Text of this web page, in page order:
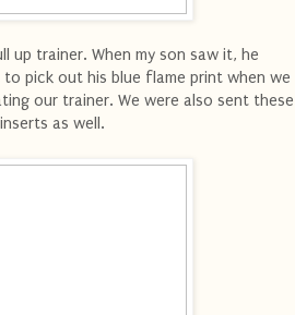
up trainer. When my son saw it, he
pick out his blue flame print when we
our trainer. We were also sent these
as well.